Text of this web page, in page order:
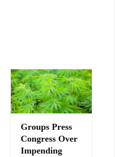
Groups Press
Congress Over
Impending